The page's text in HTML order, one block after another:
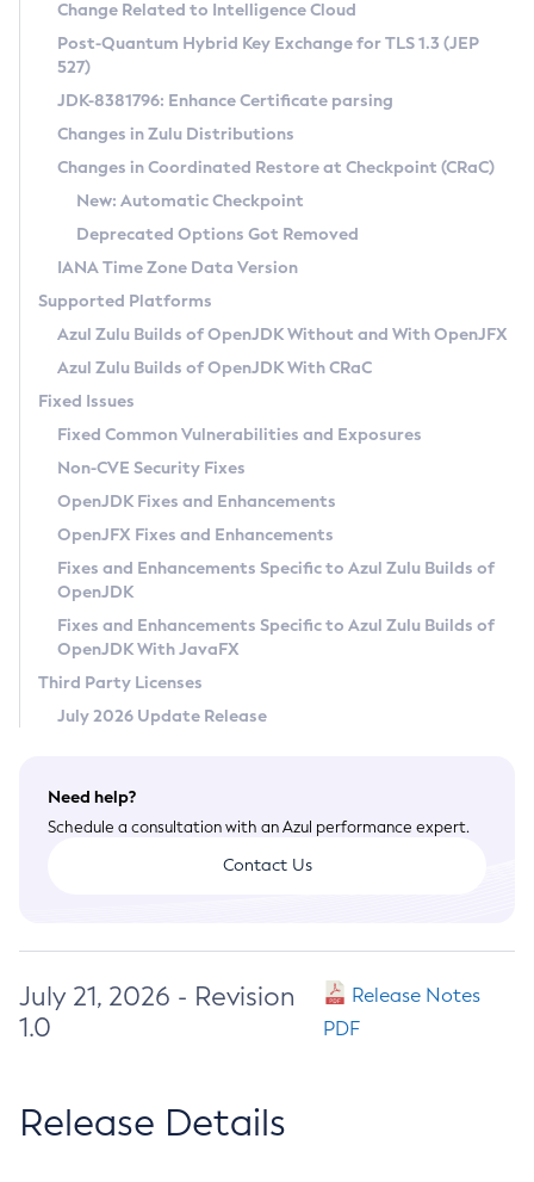
Supported (Zulu SA) on Linux
DEB
RPM
APK
Docker
Chainguard Docker
Free Distribution (Zulu CA) on Linux
DEB
RPM
APK
TAR.GZ
Docker
Paketo Buildpacks
Installing on Windows
Installing on macOS
Using SDKMAN! on Linux and macOS
Using Azul Metadata API
Updating Azul Zulu
Uninstalling Azul Zulu
Windows
macOS
Linux
Other Distributions
Managing Multiple Azul Zulu Versions
Windows
macOS
Linux
CVE and Version Search
CVE Search Tool
CVE History Tool
Version Search Tool
Commercial Compatibility Kit
IcedTea-Web
About IcedTea-Web
Release Notes
Download and Installation
How to Use IcedTea-Web
How to Use Deployment Ruleset
Configuration Options
Detailed Info
Versioning and Naming Conventions
Configuring Security Providers
Migrating Discovery to Metadata API
Timezone Updater
Incubator and Preview Features
Using Java Flight Recorder
FIPS integration in Zulu
Coordinated Restore at Checkpoint
(CRaC)
GC Log Analyzer
Azul Mission Control
Legal Notice
Privacy Policy
Legal
Terms of Use
Change Related to Intelligence Cloud
Post-Quantum Hybrid Key Exchange for TLS 1.3 (JEP
527)
JDK-8381796: Enhance Certificate parsing
Changes in Zulu Distributions
Changes in Coordinated Restore at Checkpoint (CRaC)
New: Automatic Checkpoint
Deprecated Options Got Removed
IANA Time Zone Data Version
Supported Platforms
Azul Zulu Builds of OpenJDK Without and With OpenJFX
Azul Zulu Builds of OpenJDK With CRaC
Fixed Issues
Fixed Common Vulnerabilities and Exposures
Non-CVE Security Fixes
OpenJDK Fixes and Enhancements
OpenJFX Fixes and Enhancements
Fixes and Enhancements Specific to Azul Zulu Builds of
OpenJDK
Fixes and Enhancements Specific to Azul Zulu Builds of
OpenJDK With JavaFX
Third Party Licenses
July 2026 Update Release
Need help?
Schedule a consultation with an Azul performance expert.
Contact Us
July 21, 2026 - Revision
1.0
Release Notes
PDF
Release Details